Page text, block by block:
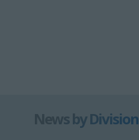
News by Division